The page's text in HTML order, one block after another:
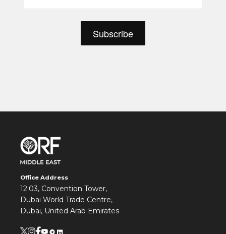
Office Address
12.03, Convention Tower,
Dubai World Trade Centre,
Dubai, United Arab Emirates